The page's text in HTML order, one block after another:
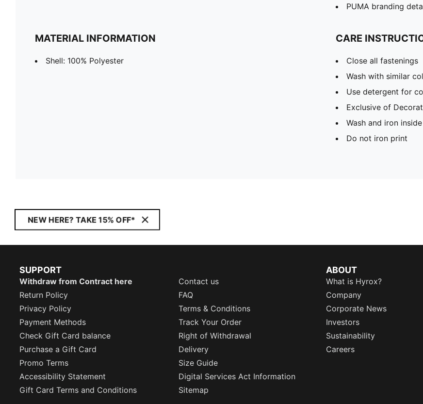
PUMA branding
MATERIAL INFORMATION
Shell: 100% Polyester
CARE
Close all fastenings
Wash with similar
Use detergent for
Exclusive of
Wash and iron
Do not iron print
NEW HERE? TAKE 15% OFF*
SUPPORT
Withdraw from Contract here
Contact us
Return Policy
FAQ
Privacy Policy
Terms & Conditions
Payment Methods
Track Your Order
Check Gift Card balance
Right of Withdrawal
Purchase a Gift Card
Delivery
Promo Terms
Size Guide
Accessibility Statement
Digital Services Act Information
Gift Card Terms and Conditions
Sitemap
ABOUT
What is Hyrox?
Company
Corporate News
Investors
Sustainability
Careers